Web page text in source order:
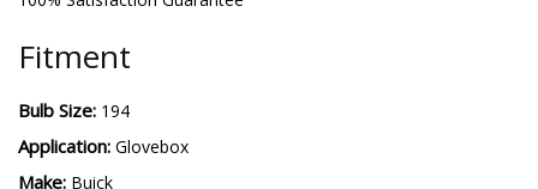
Fitment
Bulb Size: 194
Application: Glovebox
Make: Buick